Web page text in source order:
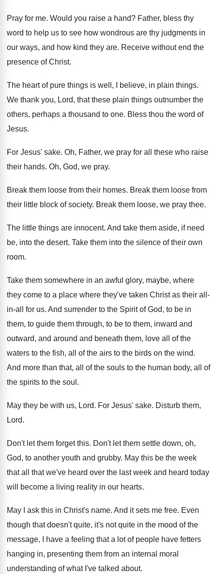
Pray for me. Would you raise a hand? Father, bless thy
word to help us to see how wondrous are thy judgments in
our ways, and how kind they are. Receive without end the
presence of Christ.
The heart of pure things is well, I believe, in plain things.
We thank you, Lord, that these plain things outnumber the
others, perhaps a thousand to one. Bless thou the word of
Jesus.
For Jesus' sake. Oh, Father, we pray for all these who raise
their hands. Oh, God, we pray.
Break them loose from their homes. Break them loose from
their little block of society. Break them loose, we pray thee.
The little things are innocent. And take them aside, if need
be, into the desert. Take them into the silence of their own
room.
Take them somewhere in an awful glory, maybe, where
they come to a place where they've taken Christ as their all-
in-all for us. And surrender to the Spirit of God, to be in
them, to guide them through, to be to them, inward and
outward, and around and beneath them, love all of the
waters to the fish, all of the airs to the birds on the wind.
And more than that, all of the souls to the human body, all of
the spirits to the soul .
May they be with us, Lord. For Jesus' sake. Disturb them,
Lord.
Don't let them forget this. Don't let them settle down, oh,
God, to another youth and grubby. May this be the week
that all that we've heard over the last week and heard today
will become a living reality in our hearts.
May I ask this in Christ's name. And it sets me free. Even
though that doesn't quite, it's not quite in the mood of the
message, I have a feeling that a lot of people have fetters
hanging in, presenting them from an internal moral
understanding of what I've talked about.